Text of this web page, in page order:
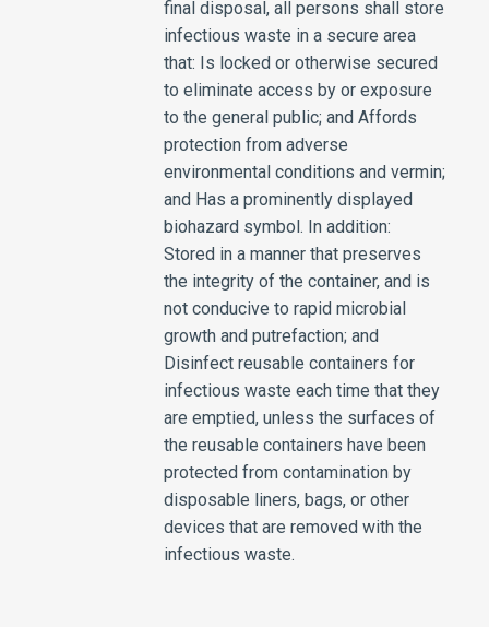
final disposal, all persons shall store
infectious waste in a secure area
that: Is locked or otherwise secured
to eliminate access by or exposure
to the general public; and Affords
protection from adverse
environmental conditions and vermin;
and Has a prominently displayed
biohazard symbol. In addition:
Stored in a manner that preserves
the integrity of the container, and is
not conducive to rapid microbial
growth and putrefaction; and
Disinfect reusable containers for
infectious waste each time that they
are emptied, unless the surfaces of
the reusable containers have been
protected from contamination by
disposable liners, bags, or other
devices that are removed with the
infectious waste.